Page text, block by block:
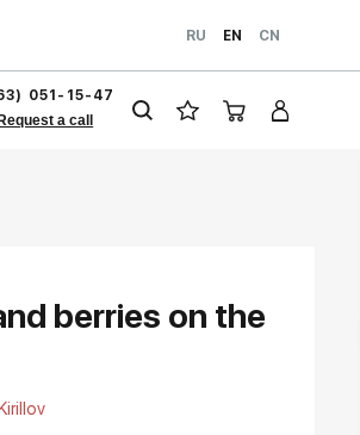
RU EN CN
051-15-47
Request a call
berries on the